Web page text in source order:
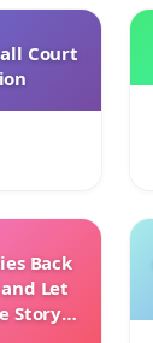
Court
Back
Let
Story